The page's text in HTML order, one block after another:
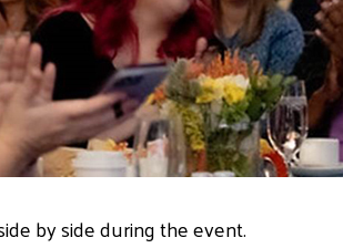
by side during the event.